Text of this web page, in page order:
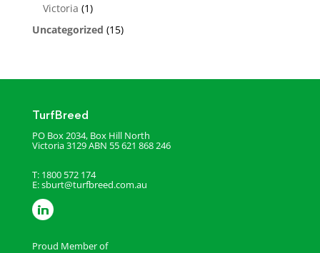
Victoria (1)
Uncategorized (15)
TurfBreed
PO Box 2034, Box Hill North
Victoria 3129ABN 55 621 868 246
T: 1800 572 174
E:sburt@turfbreed.com.au
Proud Member of